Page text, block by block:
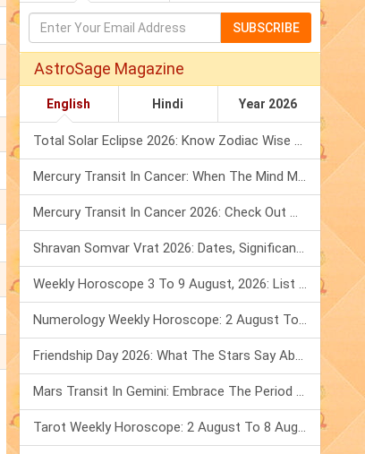
SUBSCRIBE
AstroSage Magazine
English Hindi Year 2026
Total Solar Eclipse 2026: Know Zodiac Wise Prediction
Mercury Transit In Cancer: When The Mind Meets The Heart!
Mercury Transit In Cancer 2026: Check Out What It Brings For You
Shravan Somvar Vrat 2026: Dates, Significance & Rituals In August
Weekly Horoscope 3 To 9 August, 2026: List Of Fasts & Festivals
Numerology Weekly Horoscope: 2 August To 8 August, 2026
Friendship Day 2026: What The Stars Say About Your Best Friend!
Mars Transit In Gemini: Embrace The Period Full Of Energy & Intelligence
Tarot Weekly Horoscope: 2 August To 8 August, 2026